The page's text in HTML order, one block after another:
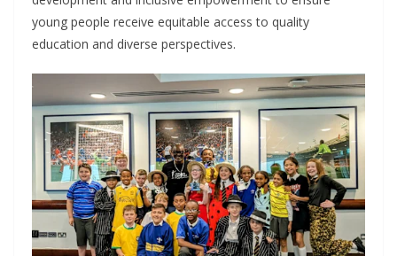
young people receive equitable access to quality
education and diverse perspectives.